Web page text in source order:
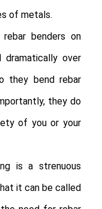
of metals.
rebar benders on
dramatically over
they bend rebar
they do
of you or your
is a strenuous
it can be called